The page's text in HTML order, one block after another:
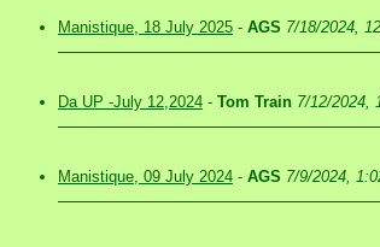
Manistique, 18 July 2025 - AGS 7/18/2024,
Da UP -July 12,2024 - Tom Train 7/12/2024,
Manistique, 09 July 2024 - AGS 7/9/2024,